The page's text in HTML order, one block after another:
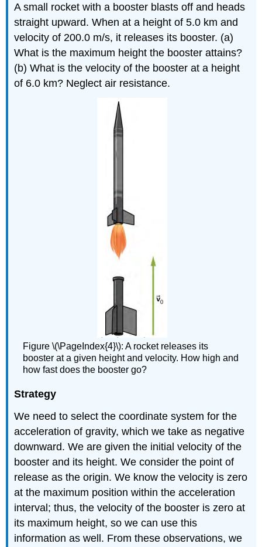
A small rocket with a booster blasts off and heads
straight upward. When at a height of 5.0 km and
velocity of 200.0 m/s, it releases its booster. (a)
What is the maximum height the booster attains?
(b) What is the velocity of the booster at a height
of 6.0 km? Neglect air resistance.
Figure \(\PageIndex{4}\): A rocket releases its
booster at a given height and velocity. How high and
how fast does the booster go?
Strategy
We need to select the coordinate system for the
acceleration of gravity, which we take as negative
downward. We are given the initial velocity of the
booster and its height. We consider the point of
release as the origin. We know the velocity is zero
at the maximum position within the acceleration
interval; thus, the velocity of the booster is zero at
its maximum height, so we can use this
information as well. From these observations, we